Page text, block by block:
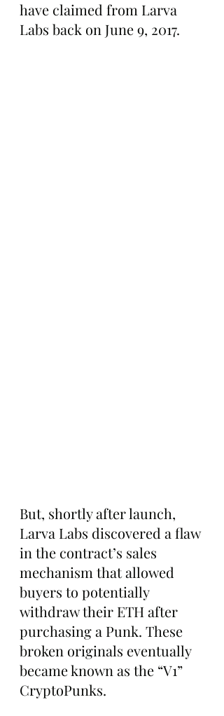
have claimed from Larva
Labs back on June 9, 2017.
But, shortly after launch,
Larva Labs discovered a flaw
in the contract’s sales
mechanism that allowed
buyers to potentially
withdraw their ETH after
purchasing a Punk. These
broken originals eventually
became known as the “V1”
CryptoPunks.